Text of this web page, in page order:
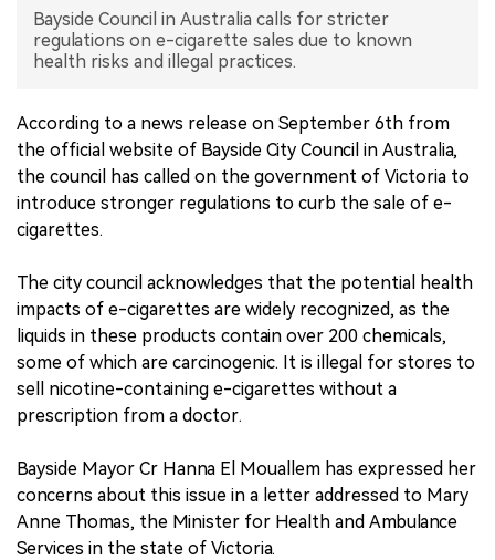
Bayside Council in Australia calls for stricter
regulations on e-cigarette sales due to known
health risks and illegal practices.
According to a news release on September 6th from
the official website of Bayside City Council in Australia,
the council has called on the government of Victoria to
introduce stronger regulations to curb the sale of e-
cigarettes.
The city council acknowledges that the potential health
impacts of e-cigarettes are widely recognized, as the
liquids in these products contain over 200 chemicals,
some of which are carcinogenic. It is illegal for stores to
sell nicotine-containing e-cigarettes without a
prescription from a doctor.
Bayside Mayor Cr Hanna El Mouallem has expressed her
concerns about this issue in a letter addressed to Mary
Anne Thomas, the Minister for Health and Ambulance
Services in the state of Victoria.